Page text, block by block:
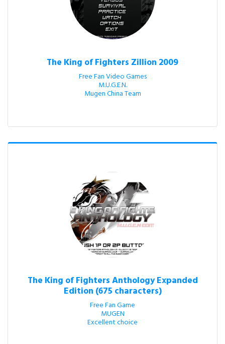
The King of Fighters Zillion 2009
Free Fan Video Games
M.U.G.E.N.
Mugen China Team
The King of Fighters Anthology Expanded
Edition (675 characters)
Free Fan Game
MUGEN
Excellent choice